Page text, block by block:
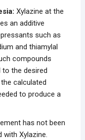
Xylazine at the
an additive
such as
and thiamylal
compounds
to the desired
calculated
to produce a
has not been
with Xylazine.